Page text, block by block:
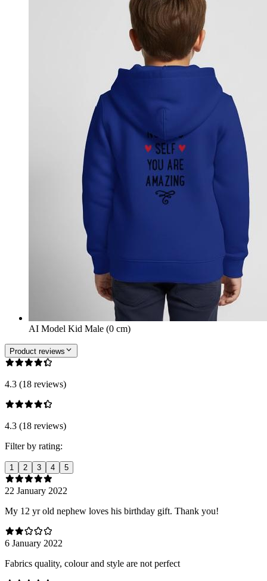
AI Model Kid Male (0 cm)
Product reviews
4.3 (18 reviews)
4.3 (18 reviews)
Filter by rating:
1 2 3 4 5
22 January 2022
My 12 yr old nephew loves his birthday gift. Thank you!
6 January 2022
Fabrics quality, colour and style are not perfect